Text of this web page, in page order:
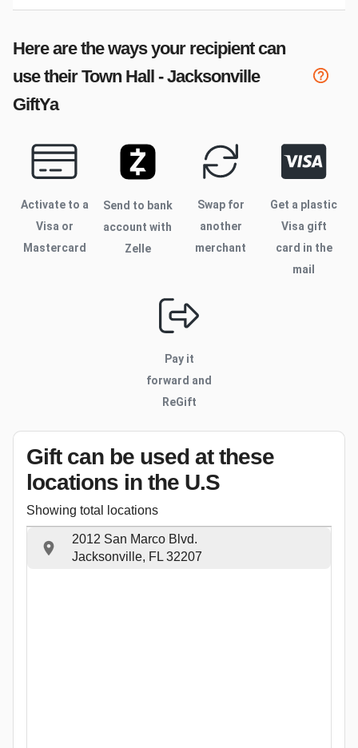
Here are the ways your recipient can
use theirTown Hall - Jacksonville
GiftYa
Activate to a
Visa or
Mastercard
Send to bank
account with
Zelle
Swap for
another
merchant
Get a plastic
Visa gift
card in the
mail
Pay it
forward and
ReGift
Gift can be used at these
locations in the U.S
Showing total locations
2012 San Marco Blvd.
Jacksonville, FL 32207